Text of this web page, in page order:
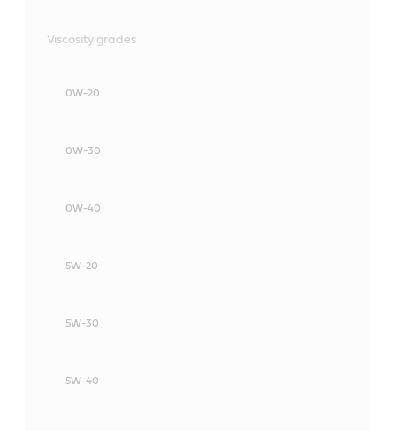
Viscosity grades
0W-20
0W-30
0W-40
5W-20
5W-30
5W-40